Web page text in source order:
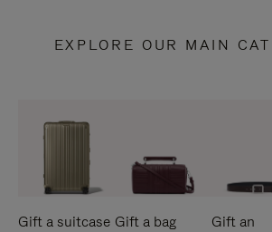
EXPLORE OUR MAIN
Gift a suitcase Gift a bag
Gift an